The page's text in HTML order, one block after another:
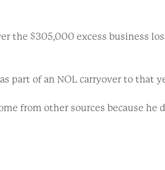
the $305,000 excess business
part of an NOL carryover to that
from other sources because he